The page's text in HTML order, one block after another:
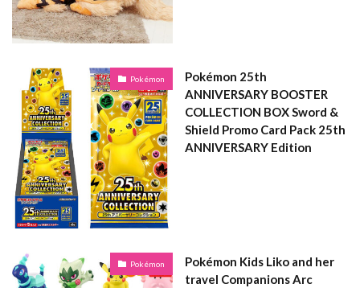
Pokémon
Pokémon 25th
ANNIVERSARY BOOSTER
COLLECTION BOX Sword &
Shield Promo Card Pack 25th
ANNIVERSARY Edition
Pokémon
Pokémon Kids Liko and her
travel Companions Arc